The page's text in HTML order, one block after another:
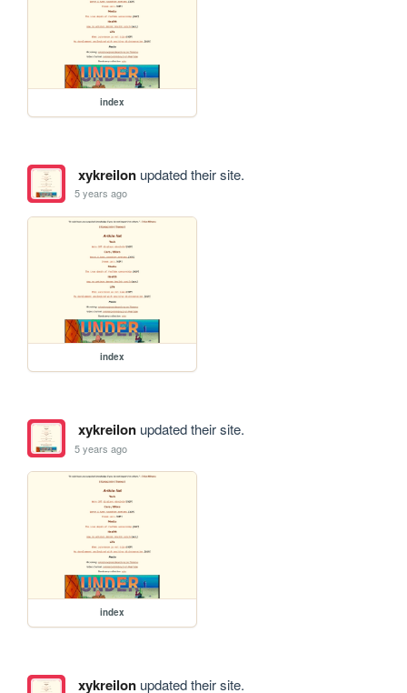
index
xykreilonupdated their site.
5 years ago
index
xykreilonupdated their site.
5 years ago
index
xykreilonupdated their site.